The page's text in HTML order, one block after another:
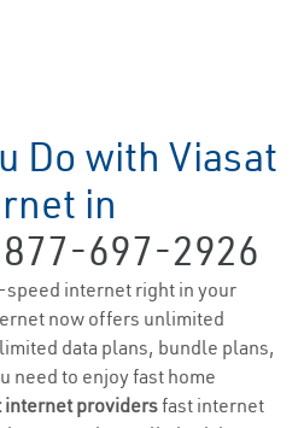
Do with Viasat
in
697-2926
speed internet right in your
now offers unlimited
data plans, bundle plans,
need to enjoy fast home
internet providersfast internet